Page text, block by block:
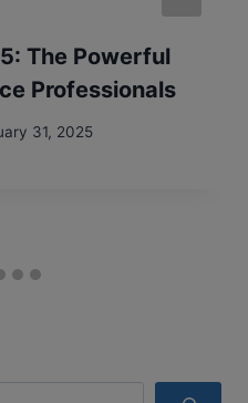
The Powerful
Professionals
31, 2025